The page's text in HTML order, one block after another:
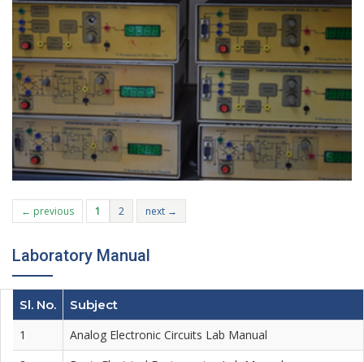
← previous 1 2 next →
Laboratory Manual
Sl. No.
Subject
1
Analog Electronic Circuits Lab Manual